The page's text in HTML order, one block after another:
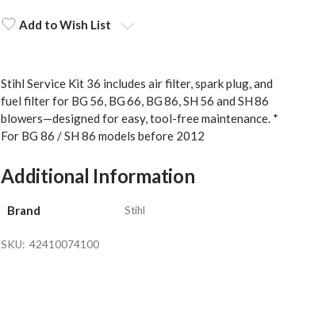
Add to Wish List
Stihl Service Kit 36 includes air filter, spark plug, and
fuel filter for BG 56, BG 66, BG 86, SH 56 and SH 86
blowers—designed for easy, tool-free maintenance. *
For BG 86 / SH 86 models before 2012
Additional Information
Brand Stihl
SKU: 42410074100